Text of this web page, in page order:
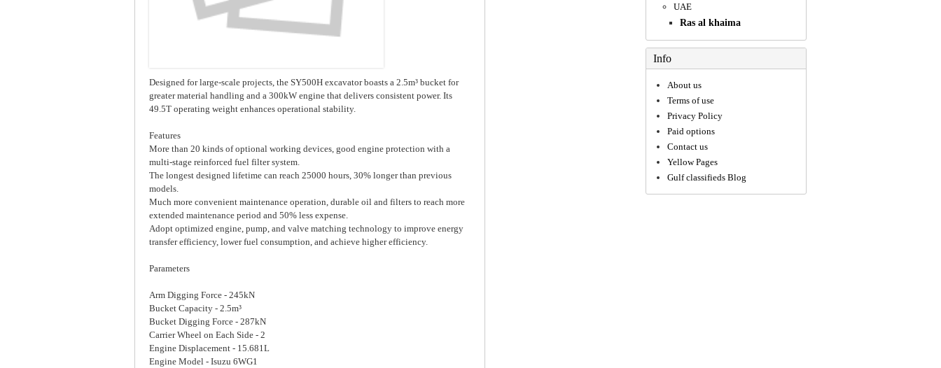
Designed for large-scale projects, the SY500H excavator boasts a 2.5m³ bucket for
greater material handling and a 300kW engine that delivers consistent power. Its
49.5T operating weight enhances operational stability.
Features
More than 20 kinds of optional working devices, good engine protection with a
multi-stage reinforced fuel filter system.
The longest designed lifetime can reach 25000 hours, 30% longer than previous
models.
Much more convenient maintenance operation, durable oil and filters to reach more
extended maintenance period and 50% less expense.
Adopt optimized engine, pump, and valve matching technology to improve energy
transfer efficiency, lower fuel consumption, and achieve higher efficiency.
Parameters
Arm Digging Force - 245kN
Bucket Capacity - 2.5m³
Bucket Digging Force - 287kN
Carrier Wheel on Each Side - 2
Engine Displacement - 15.681L
Engine Model - Isuzu 6WG1
UAE
Ras al khaima
Info
About us
Terms of use
Privacy Policy
Paid options
Contact us
Yellow Pages
Gulf classifieds Blog